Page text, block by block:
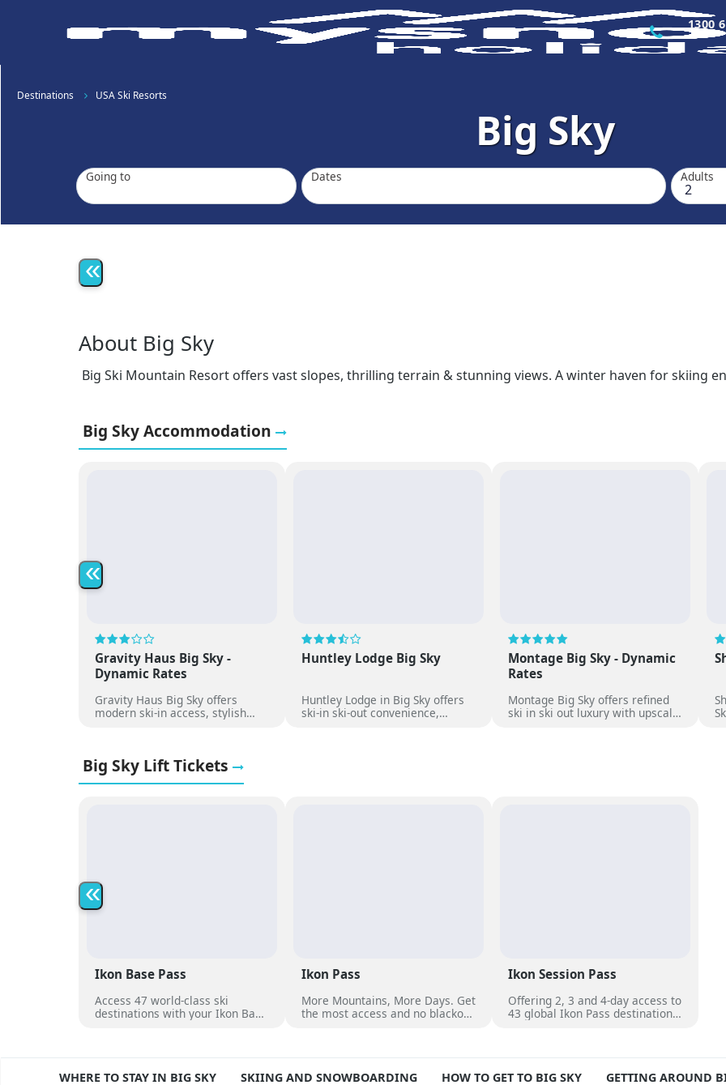
1300
Destinations USA Ski Resorts
Big Sky
Going to Dates Adults
«
About Big Sky
Big Ski Mountain Resort offers vast slopes, thrilling terrain & stunning views. A winter haven for skiing
Big Sky Accommodation
Gravity Haus Big Sky -
Dynamic Rates
Gravity Haus Big Sky offers
modern ski-in access, stylish
Huntley Lodge Big Sky
Huntley Lodge in Big Sky offers
ski-in ski-out convenience,
Montage Big Sky - Dynamic
Rates
Montage Big Sky offers refined
ski in ski out luxury with upscale
«
Big Sky Lift Tickets
Ikon Base Pass
Access 47 world-class ski
destinations with your Ikon Base
Ikon Pass
More Mountains, More Days. Get
the most access and no blackout
Ikon Session Pass
Offering 2, 3 and 4-day access to
43 global Ikon Pass destinations,
mountain.
«
WHERE TO STAY IN BIG SKY SKIING AND SNOWBOARDING HOW TO GET TO BIG SKY GETTING AROUND